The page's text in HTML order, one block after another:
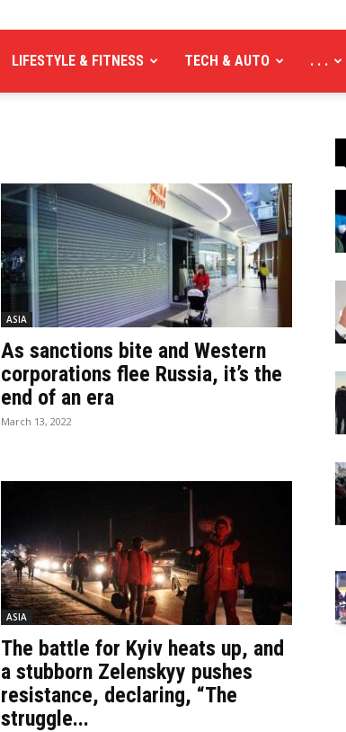
LIFESTYLE & FITNESS TECH & AUTO . . .
ASIA
As sanctions bite and Western
corporations flee Russia, it’s the
end of an era
March 13, 2022
ASIA
The battle for Kyiv heats up, and
a stubborn Zelenskyy pushes
resistance, declaring, “The
struggle...